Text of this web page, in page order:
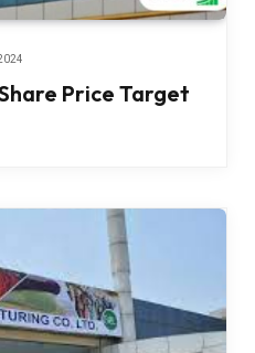
Price Target